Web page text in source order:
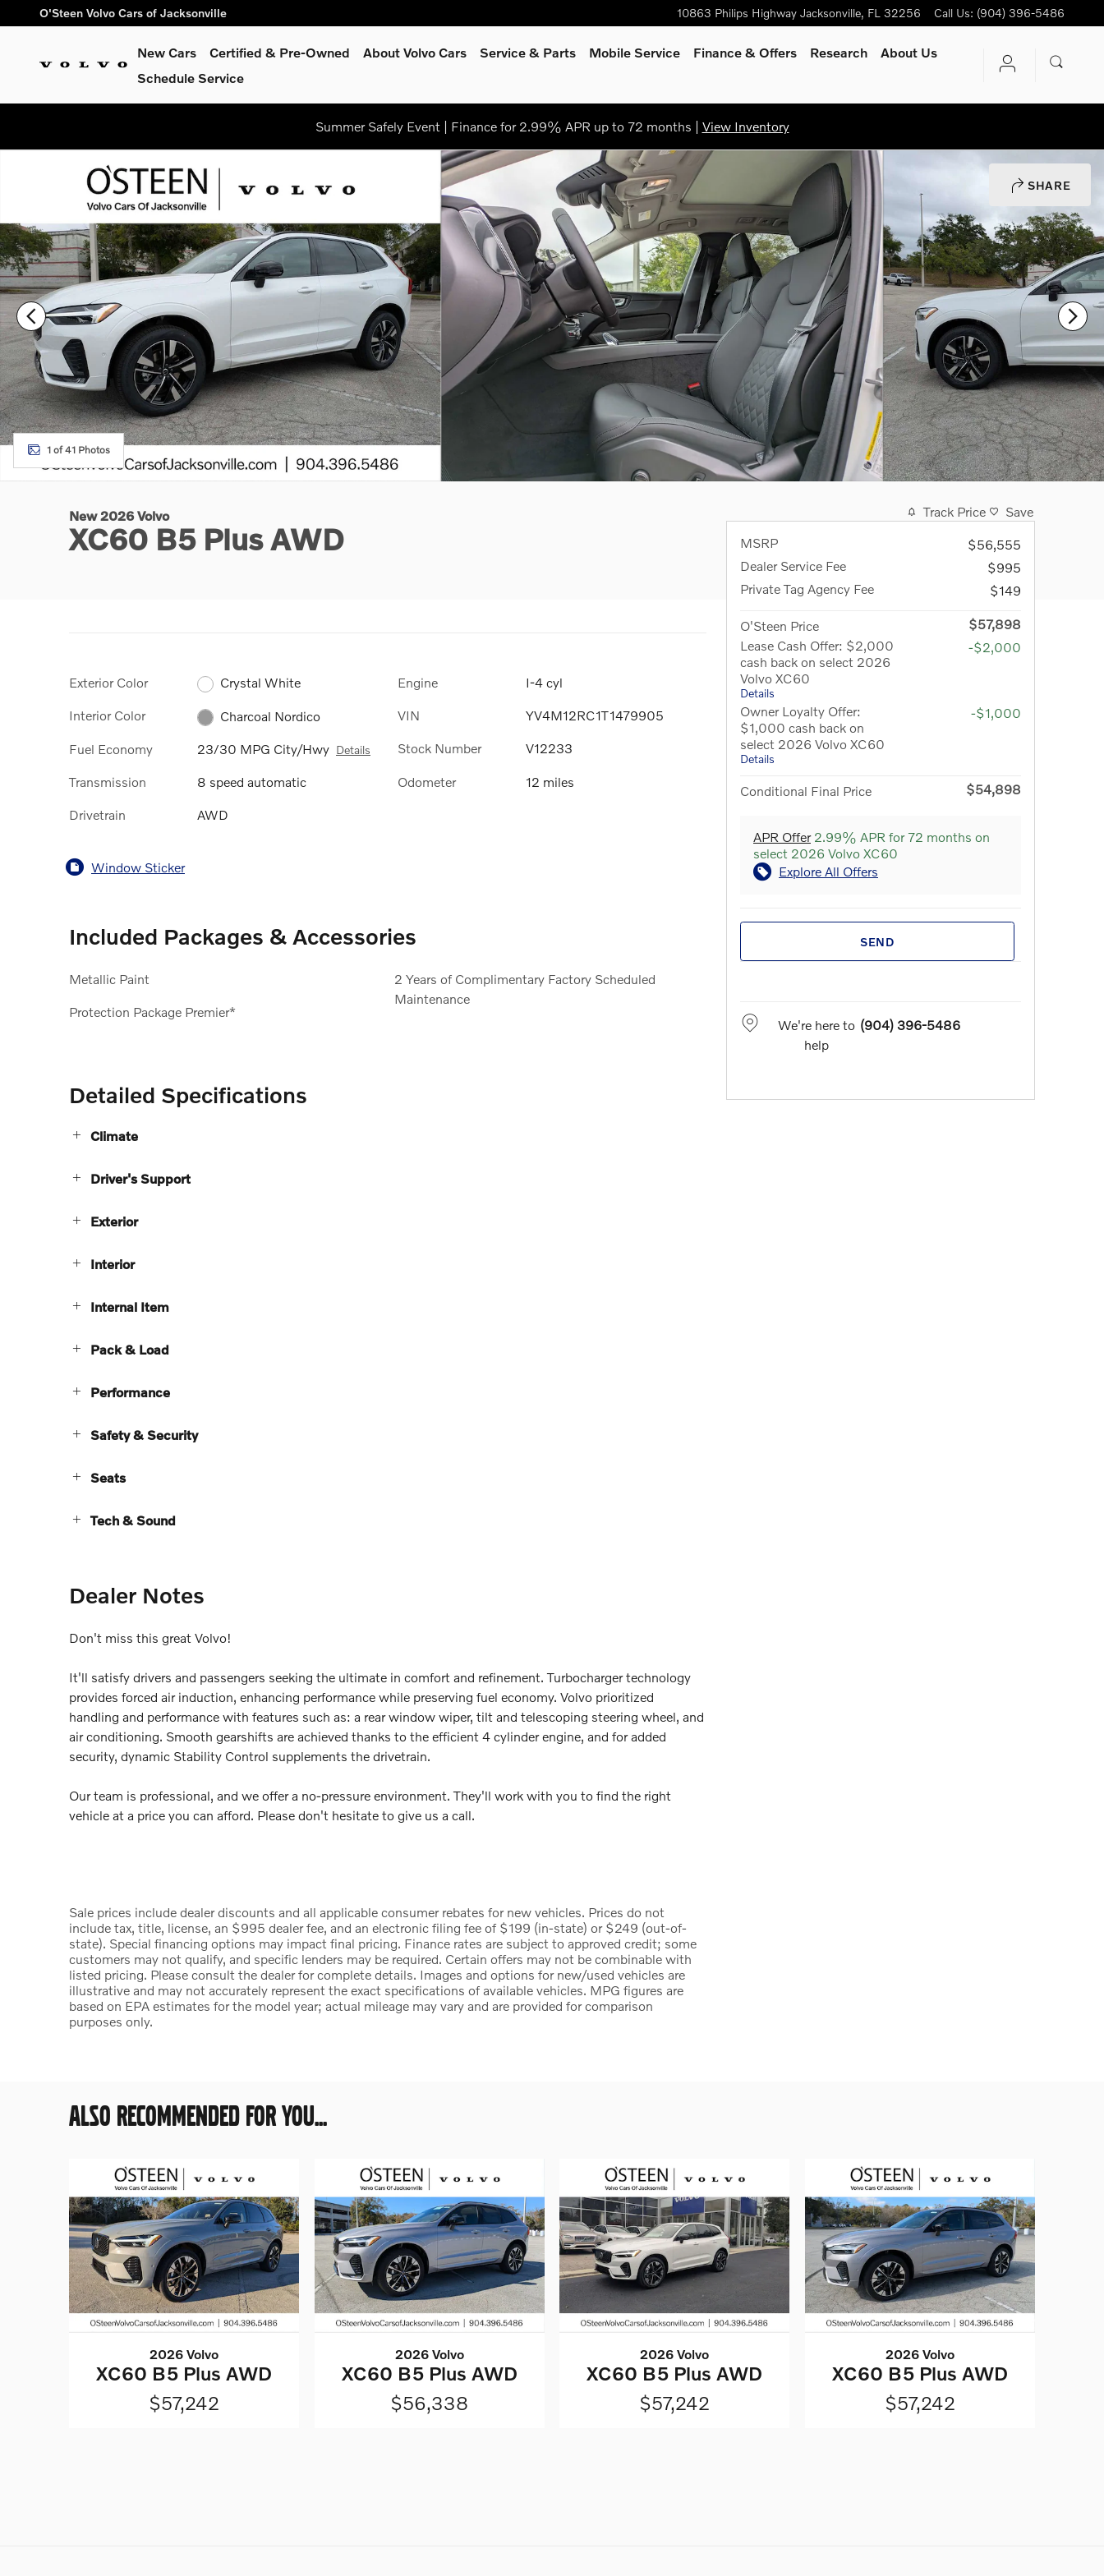
Skip to main content
O'Steen Volvo Cars of Jacksonville 10863 Philips Highway Jacksonville, FL 32256 Call Us: (904) 396-5486
New Cars Certified & Pre-Owned About Volvo Cars Service & Parts Mobile Service Finance & Offers Research
About Us
Schedule Service
Summer Safely Event | Finance for 2.99% APR up to 72 months | View Inventory
SHARE
1 of 41 Photos
New 2026 Volvo
XC60 B5 Plus AWD
Exterior Color Crystal White
Interior Color Charcoal Nordico
Fuel Economy 23/30 MPG City/Hwy Details
Transmission 8 speed automatic
Drivetrain AWD
Engine I-4 cyl
VIN YV4M12RC1T1479905
Stock Number V12233
Odometer 12 miles
Window Sticker
Included Packages & Accessories
Metallic Paint
Protection Package Premier*
2 Years of Complimentary Factory Scheduled
Maintenance
Detailed Specifications
Climate
Driver's Support
Exterior
Interior
Internal Item
Pack & Load
Performance
Safety & Security
Seats
Tech & Sound
Dealer Notes
Don't miss this great Volvo!
It'll satisfy drivers and passengers seeking the ultimate in comfort and refinement. Turbocharger technology
provides forced air induction, enhancing performance while preserving fuel economy. Volvo prioritized
handling and performance with features such as: a rear window wiper, tilt and telescoping steering wheel, and
air conditioning. Smooth gearshifts are achieved thanks to the efficient 4 cylinder engine, and for added
security, dynamic Stability Control supplements the drivetrain.
Our team is professional, and we offer a no-pressure environment. They'll work with you to find the right
vehicle at a price you can afford. Please don't hesitate to give us a call.
Sale prices include dealer discounts and all applicable consumer rebates for new vehicles. Prices do not
include tax, title, license, an $995 dealer fee, and an electronic filing fee of $199 (in-state) or $249 (out-of-
state). Special financing options may impact final pricing. Finance rates are subject to approved credit; some
customers may not qualify, and specific lenders may be required. Certain offers may not be combinable with
listed pricing. Please consult the dealer for complete details. Images and options for new/used vehicles are
illustrative and may not accurately represent the exact specifications of available vehicles. MPG figures are
based on EPA estimates for the model year; actual mileage may vary and are provided for comparison
purposes only.
Track Price
Save
MSRP
$56,555
Dealer Service Fee
$995
Private Tag Agency Fee
$149
O'Steen Price
$57,898
Lease Cash Offer: $2,000
cash back on select 2026
Volvo XC60
Details
-$2,000
Owner Loyalty Offer:
$1,000 cash back on
select 2026 Volvo XC60
Details
-$1,000
Conditional Final Price $54,898
APR Offer2.99% APR for 72 months on
select 2026 Volvo XC60
Explore All Offers
SEND
We're here to
help
(904) 396-5486
ALSO RECOMMENDED FOR YOU...
2026 Volvo
XC60 B5 Plus AWD
$57,242
2026 Volvo
XC60 B5 Plus AWD
$56,338
2026 Volvo
XC60 B5 Plus AWD
$57,242
2026 Volvo
XC60 B5 Plus AWD
$57,242